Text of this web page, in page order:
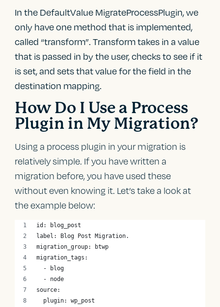
In the DefaultValue MigrateProcessPlugin, we
only have one method that is implemented,
called “transform”. Transform takes in a value
that is passed in by the user, checks to see if it
is set, and sets that value for the field in the
destination mapping.
How Do I Use a Process
Plugin in My Migration?
Using a process plugin in your migration is
relatively simple. If you have written a
migration before, you have used these
without even knowing it. Let’s take a look at
the example below:
id: blog_post
label: Blog Post Migration.
migration_group: btwp
migration_tags:
  - blog
  - node
source:
  plugin: wp_post